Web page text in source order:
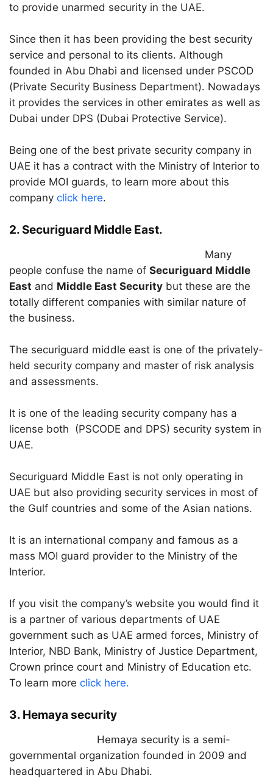
to provide unarmed security in the UAE.
Since then it has been providing the best security
service and personal to its clients. Although
founded in Abu Dhabi and licensed under PSCOD
(Private Security Business Department). Nowadays
it provides the services in other emirates as well as
Dubai under DPS (Dubai Protective Service).
Being one of the best private security company in
UAE it has a contract with the Ministry of Interior to
provide MOI guards, to learn more about this
company click here.
2. Securiguard Middle East.
Many
people confuse the name of Securiguard Middle
East and Middle East Security but these are the
totally different companies with similar nature of
the business.
The securiguard middle east is one of the privately-
held security company and master of risk analysis
and assessments.
It is one of the leading security company has a
license both (PSCODE and DPS) security system in
UAE.
Securiguard Middle East is not only operating in
UAE but also providing security services in most of
the Gulf countries and some of the Asian nations.
It is an international company and famous as a
mass MOI guard provider to the Ministry of the
Interior.
If you visit the company’s website you would find it
is a partner of various departments of UAE
government such as UAE armed forces, Ministry of
Interior, NBD Bank, Ministry of Justice Department,
Crown prince court and Ministry of Education etc.
To learn more click here.
3. Hemaya security
Hemaya security is a semi-
governmental organization founded in 2009 and
headquartered in Abu Dhabi.